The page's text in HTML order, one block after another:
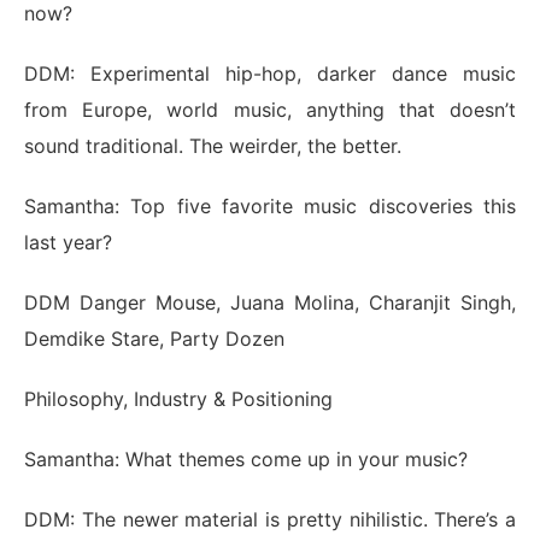
now?
DDM: Experimental hip-hop, darker dance music
from Europe, world music, anything that doesn’t
sound traditional. The weirder, the better.
Samantha: Top five favorite music discoveries this
last year?
DDM Danger Mouse, Juana Molina, Charanjit Singh,
Demdike Stare, Party Dozen
Philosophy, Industry & Positioning
Samantha: What themes come up in your music?
DDM: The newer material is pretty nihilistic. There’s a